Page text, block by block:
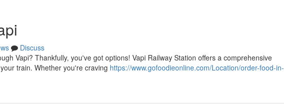
Discuss
Vapi? Thankfully, you've got options! Vapi Railway Station offers a comprehensive
train. Whether you're craving https://www.gofoodieonline.com/Location/order-food-in-